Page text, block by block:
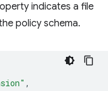
indicates a file
policy schema.
,